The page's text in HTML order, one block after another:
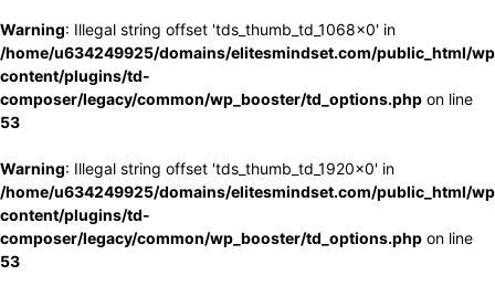
Warning: Illegal string offset 'tds_thumb_td_1068x0' in
/home/u634249925/domains/elitesmindset.com/public_html/
content/plugins/td-
composer/legacy/common/wp_booster/td_options.php on line
53
Warning: Illegal string offset 'tds_thumb_td_1920x0' in
/home/u634249925/domains/elitesmindset.com/public_html/
content/plugins/td-
composer/legacy/common/wp_booster/td_options.php on line
53